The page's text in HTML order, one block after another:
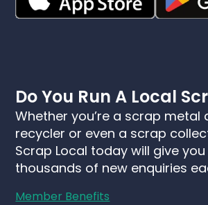
Do You Run A Local
Whether you’re a scrap metal
recycler or even a scrap
Scrap Local today will give
thousands of new enquiries
Member Benefits